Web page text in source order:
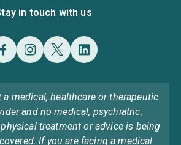
in touch with us
a medical, healthcare or therapeutic
and no medical, psychiatric,
treatment or advice is being
If you are facing a medical